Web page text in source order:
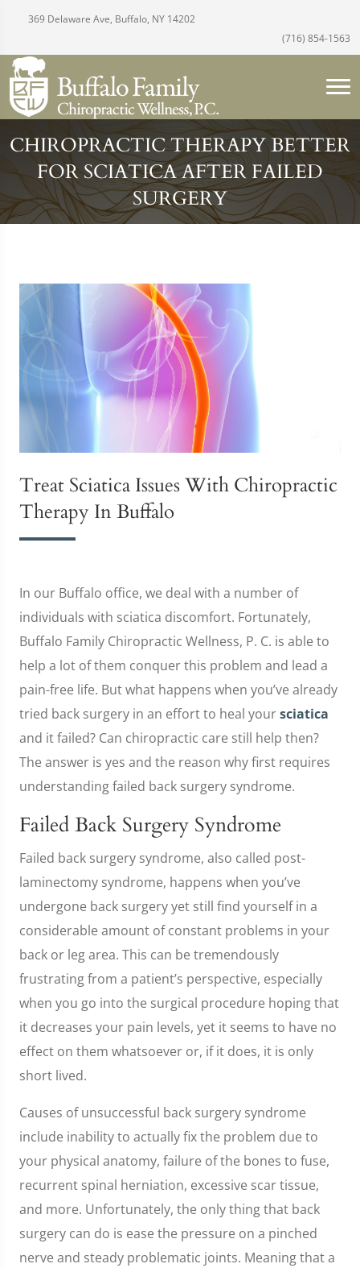
369 Delaware Ave, Buffalo, NY 14202
(716) 854-1563
CHIROPRACTIC THERAPY BETTER
FOR SCIATICA AFTER FAILED
SURGERY
Treat Sciatica Issues With Chiropractic
Therapy In Buffalo
In our Buffalo office, we deal with a number of
individuals with sciatica discomfort. Fortunately,
Buffalo Family Chiropractic Wellness, P. C. is able to
help a lot of them conquer this problem and lead a
pain-free life. But what happens when you’ve already
tried back surgery in an effort to heal yoursciatica
and it failed? Can chiropractic care still help then?
The answer is yes and the reason why first requires
understanding failed back surgery syndrome.
Failed Back Surgery Syndrome
Failed back surgery syndrome, also called post-
laminectomy syndrome, happens when you’ve
undergone back surgery yet still find yourself in a
considerable amount of constant problems in your
back or leg area. This can be tremendously
frustrating from a patient’s perspective, especially
when you go into the surgical procedure hoping that
it decreases your pain levels, yet it seems to have no
effect on them whatsoever or, if it does, it is only
short lived.
Causes of unsuccessful back surgery syndrome
include inability to actually fix the problem due to
your physical anatomy, failure of the bones to fuse,
recurrent spinal herniation, excessive scar tissue,
and more. Unfortunately, the only thing that back
surgery can do is ease the pressure on a pinched
nerve and steady problematic joints. Meaning that a